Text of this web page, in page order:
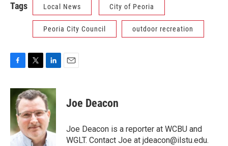
Tags Local News City of Peoria
Peoria City Council outdoor recreation
c
b
o
o
k
i
t
t
e
r
n
k
e
d
I
n
Joe Deacon
Joe Deacon is a reporter at WCBU and
WGLT. Contact Joe at jdeacon@ilstu.edu.